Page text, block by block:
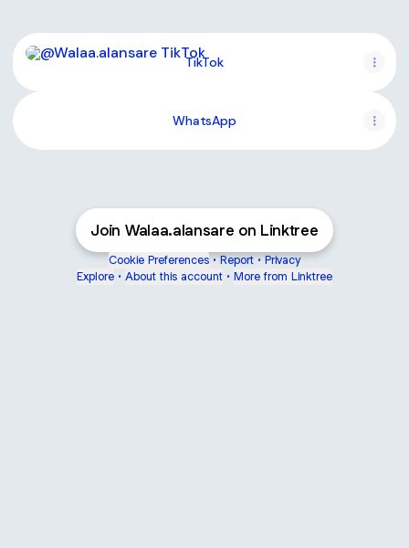
TikTok
TikTok
WhatsApp
Join Walaa.alansare on Linktree
Cookie Preferences • Report • Privacy
Explore • About this account • More from Linktree